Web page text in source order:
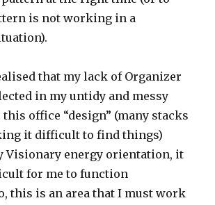
is not working in a
that my lack of Organizer
in my untidy and messy
office “design” (many stacks
it difficult to find things)
Visionary energy orientation, it
for me to function
this is an area that I must work